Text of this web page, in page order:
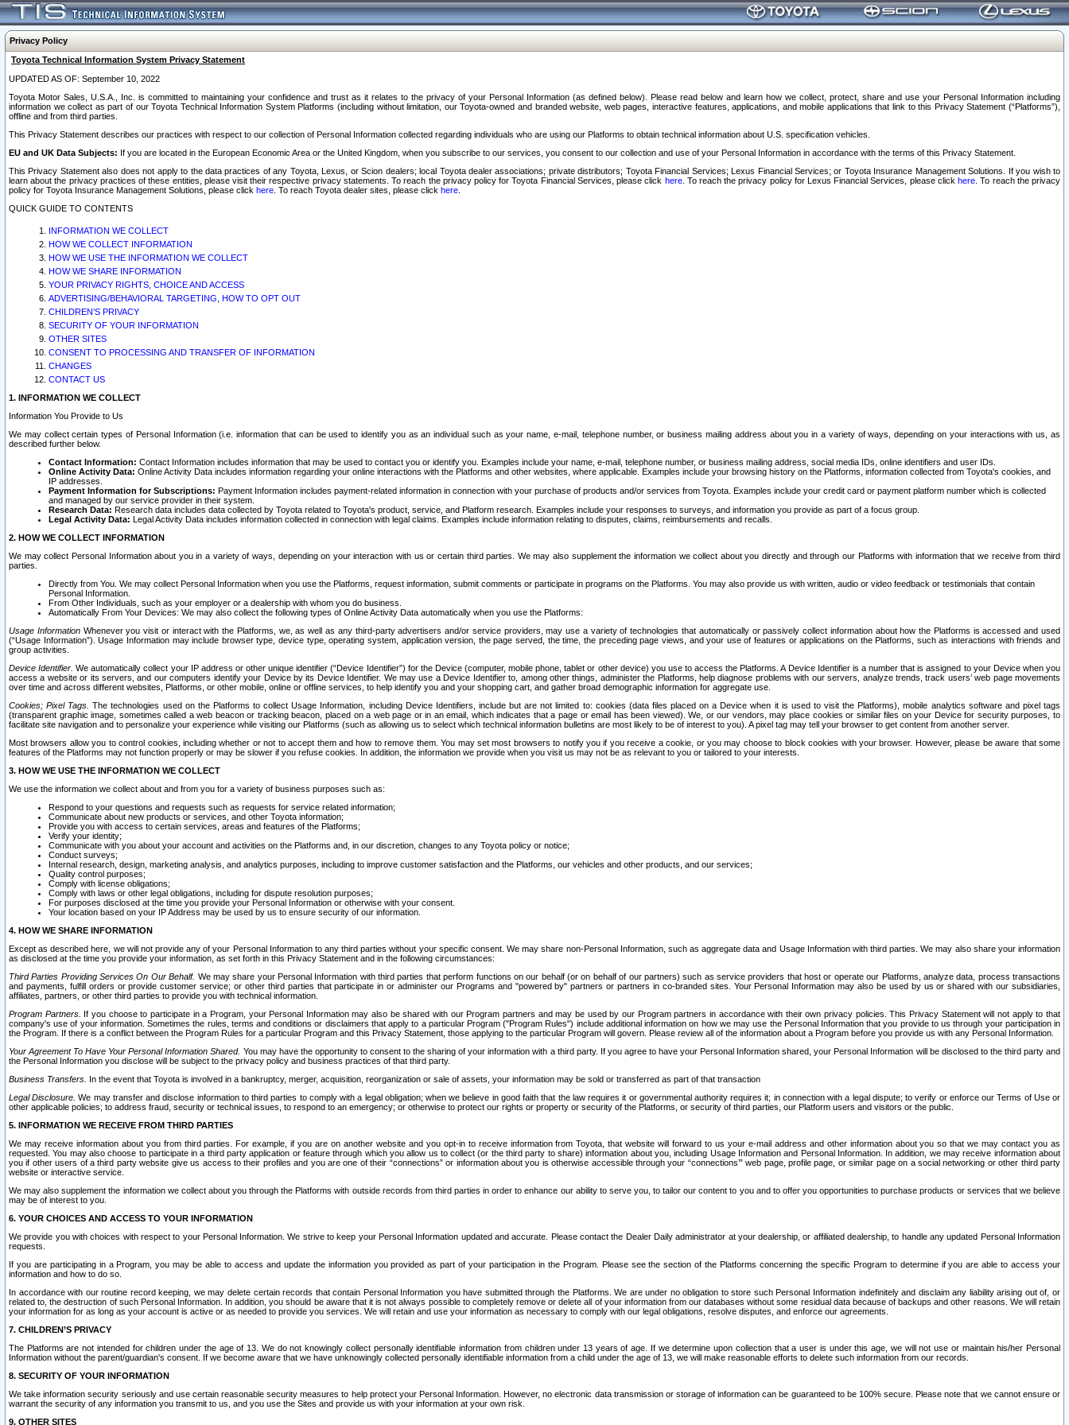
Privacy Policy
Toyota Technical Information System Privacy Statement
UPDATED AS OF: September 10, 2022
Toyota Motor Sales, U.S.A., Inc. is committed to maintaining your confidence and trust as it relates to the privacy of your Personal Information (as defined below). Please read below and learn how we collect, protect, share and use your Personal Information including
information we collect as part of our Toyota Technical Information System Platforms (including without limitation, our Toyota-owned and branded website, web pages, interactive features, applications, and mobile applications that link to this Privacy Statement (“Platforms”),
offline and from third parties.
This Privacy Statement describes our practices with respect to our collection of Personal Information collected regarding individuals who are using our Platforms to obtain technical information about U.S. specification vehicles.
EU and UK Data Subjects: If you are located in the European Economic Area or the United Kingdom, when you subscribe to our services, you consent to our collection and use of your Personal Information in accordance with the terms of this Privacy Statement.
This Privacy Statement also does not apply to the data practices of any Toyota, Lexus, or Scion dealers; local Toyota dealer associations; private distributors; Toyota Financial Services; Lexus Financial Services; or Toyota Insurance Management Solutions. If you wish to
learn about the privacy practices of these entities, please visit their respective privacy statements. To reach the privacy policy for Toyota Financial Services, please click here. To reach the privacy policy for Lexus Financial Services, please clickhere . To reach the privacy
policy for Toyota Insurance Management Solutions, please click here . To reach Toyota dealer sites, please click here
QUICK GUIDE TO CONTENTS
INFORMATION WE COLLECT
HOW WE COLLECT INFORMATION
HOW WE USE THE INFORMATION WE COLLECT
HOW WE SHARE INFORMATION
YOUR PRIVACY RIGHTS, CHOICE AND ACCESS
ADVERTISING/BEHAVIORAL TARGETING, HOW TO OPT OUT
CHILDREN’S PRIVACY
SECURITY OF YOUR INFORMATION
OTHER SITES
CONSENT TO PROCESSING AND TRANSFER OF INFORMATION
CHANGES
CONTACT US
1. INFORMATION WE COLLECT
Information You Provide to Us
We may collect certain types of Personal Information (i.e. information that can be used to identify you as an individual such as your name, e-mail, telephone number, or business mailing address about you in a variety of ways, depending on your interactions with us, as
described further below.
Contact Information: Contact Information includes information that may be used to contact you or identify you. Examples include your name, e-mail, telephone number, or business mailing address, social media IDs, online identifiers and user IDs.
Online Activity Data: Online Activity Data includes information regarding your online interactions with the Platforms and other websites, where applicable. Examples include your browsing history on the Platforms, information collected from Toyota's cookies, and
IP addresses.
Payment Information for Subscriptions: Payment Information includes payment-related information in connection with your purchase of products and/or services from Toyota. Examples include your credit card or payment platform number which is collected
and managed by our service provider in their system.
Research Data: Research data includes data collected by Toyota related to Toyota's product, service, and Platform research. Examples include your responses to surveys, and information you provide as part of a focus group.
Legal Activity Data: Legal Activity Data includes information collected in connection with legal claims. Examples include information relating to disputes, claims, reimbursements and recalls.
2. HOW WE COLLECT INFORMATION
We may collect Personal Information about you in a variety of ways, depending on your interaction with us or certain third parties. We may also supplement the information we collect about you directly and through our Platforms with information that we receive from third
parties.
Directly from You. We may collect Personal Information when you use the Platforms, request information, submit comments or participate in programs on the Platforms. You may also provide us with written, audio or video feedback or testimonials that contain
Personal Information.
From Other Individuals, such as your employer or a dealership with whom you do business.
Automatically From Your Devices: We may also collect the following types of Online Activity Data automatically when you use the Platforms:
Usage InformationWhenever you visit or interact with the Platforms, we, as well as any third-party advertisers and/or service providers, may use a variety of technologies that automatically or passively collect information about how the Platforms is accessed and used
(“Usage Information”). Usage Information may include browser type, device type, operating system, application version, the page served, the time, the preceding page views, and your use of features or applications on the Platforms, such as interactions with friends and
group activities.
Device Identifier. We automatically collect your IP address or other unique identifier (“Device Identifier”) for the Device (computer, mobile phone, tablet or other device) you use to access the Platforms. A Device Identifier is a number that is assigned to your Device when you
access a website or its servers, and our computers identify your Device by its Device Identifier. We may use a Device Identifier to, among other things, administer the Platforms, help diagnose problems with our servers, analyze trends, track users’ web page movements
over time and across different websites, Platforms, or other mobile, online or offline services, to help identify you and your shopping cart, and gather broad demographic information for aggregate use.
Cookies; Pixel Tags. The technologies used on the Platforms to collect Usage Information, including Device Identifiers, include but are not limited to: cookies (data files placed on a Device when it is used to visit the Platforms), mobile analytics software and pixel tags
(transparent graphic image, sometimes called a web beacon or tracking beacon, placed on a web page or in an email, which indicates that a page or email has been viewed). We, or our vendors, may place cookies or similar files on your Device for security purposes, to
facilitate site navigation and to personalize your experience while visiting our Platforms (such as allowing us to select which technical information bulletins are most likely to be of interest to you). A pixel tag may tell your browser to get content from another server.
Most browsers allow you to control cookies, including whether or not to accept them and how to remove them. You may set most browsers to notify you if you receive a cookie, or you may choose to block cookies with your browser. However, please be aware that some
features of the Platforms may not function properly or may be slower if you refuse cookies. In addition, the information we provide when you visit us may not be as relevant to you or tailored to your interests.
3. HOW WE USE THE INFORMATION WE COLLECT
We use the information we collect about and from you for a variety of business purposes such as:
Respond to your questions and requests such as requests for service related information;
Communicate about new products or services, and other Toyota information;
Provide you with access to certain services, areas and features of the Platforms;
Verify your identity;
Communicate with you about your account and activities on the Platforms and, in our discretion, changes to any Toyota policy or notice;
Conduct surveys;
Internal research, design, marketing analysis, and analytics purposes, including to improve customer satisfaction and the Platforms, our vehicles and other products, and our services;
Quality control purposes;
Comply with license obligations;
Comply with laws or other legal obligations, including for dispute resolution purposes;
For purposes disclosed at the time you provide your Personal Information or otherwise with your consent.
Your location based on your IP Address may be used by us to ensure security of our information.
4. HOW WE SHARE INFORMATION
Except as described here, we will not provide any of your Personal Information to any third parties without your specific consent. We may share non-Personal Information, such as aggregate data and Usage Information with third parties. We may also share your information
as disclosed at the time you provide your information, as set forth in this Privacy Statement and in the following circumstances:
Third Parties Providing Services On Our Behalf. We may share your Personal Information with third parties that perform functions on our behalf (or on behalf of our partners) such as service providers that host or operate our Platforms, analyze data, process transactions
and payments, fulfill orders or provide customer service; or other third parties that participate in or administer our Programs and "powered by" partners or partners in co-branded sites. Your Personal Information may also be used by us or shared with our subsidiaries,
affiliates, partners, or other third parties to provide you with technical information.
Program Partners. If you choose to participate in a Program, your Personal Information may also be shared with our Program partners and may be used by our Program partners in accordance with their own privacy policies. This Privacy Statement will not apply to that
company's use of your information. Sometimes the rules, terms and conditions or disclaimers that apply to a particular Program ("Program Rules") include additional information on how we may use the Personal Information that you provide to us through your participation in
the Program. If there is a conflict between the Program Rules for a particular Program and this Privacy Statement, those applying to the particular Program will govern. Please review all of the information about a Program before you provide us with any Personal Information.
Your Agreement To Have Your Personal Information Shared. You may have the opportunity to consent to the sharing of your information with a third party. If you agree to have your Personal Information shared, your Personal Information will be disclosed to the third party and
the Personal Information you disclose will be subject to the privacy policy and business practices of that third party.
Business Transfers. In the event that Toyota is involved in a bankruptcy, merger, acquisition, reorganization or sale of assets, your information may be sold or transferred as part of that transaction
Legal Disclosure. We may transfer and disclose information to third parties to comply with a legal obligation; when we believe in good faith that the law requires it or governmental authority requires it; in connection with a legal dispute; to verify or enforce our Terms of Use or
other applicable policies; to address fraud, security or technical issues, to respond to an emergency; or otherwise to protect our rights or property or security of the Platforms, or security of third parties, our Platform users and visitors or the public.
5. INFORMATION WE RECEIVE FROM THIRD PARTIES
We may receive information about you from third parties. For example, if you are on another website and you opt-in to receive information from Toyota, that website will forward to us your e-mail address and other information about you so that we may contact you as
requested. You may also choose to participate in a third party application or feature through which you allow us to collect (or the third party to share) information about you, including Usage Information and Personal Information. In addition, we may receive information about
you if other users of a third party website give us access to their profiles and you are one of their “connections” or information about you is otherwise accessible through your “connections’” web page, profile page, or similar page on a social networking or other third party
website or interactive service.
We may also supplement the information we collect about you through the Platforms with outside records from third parties in order to enhance our ability to serve you, to tailor our content to you and to offer you opportunities to purchase products or services that we believe
may be of interest to you.
6. YOUR CHOICES AND ACCESS TO YOUR INFORMATION
We provide you with choices with respect to your Personal Information. We strive to keep your Personal Information updated and accurate. Please contact the Dealer Daily administrator at your dealership, or affiliated dealership, to handle any updated Personal Information
requests.
If you are participating in a Program, you may be able to access and update the information you provided as part of your participation in the Program. Please see the section of the Platforms concerning the specific Program to determine if you are able to access your
information and how to do so.
In accordance with our routine record keeping, we may delete certain records that contain Personal Information you have submitted through the Platforms. We are under no obligation to store such Personal Information indefinitely and disclaim any liability arising out of, or
related to, the destruction of such Personal Information. In addition, you should be aware that it is not always possible to completely remove or delete all of your information from our databases without some residual data because of backups and other reasons. We will retain
your information for as long as your account is active or as needed to provide you services. We will retain and use your information as necessary to comply with our legal obligations, resolve disputes, and enforce our agreements.
7. CHILDREN’S PRIVACY
The Platforms are not intended for children under the age of 13. We do not knowingly collect personally identifiable information from children under 13 years of age. If we determine upon collection that a user is under this age, we will not use or maintain his/her Personal
Information without the parent/guardian's consent. If we become aware that we have unknowingly collected personally identifiable information from a child under the age of 13, we will make reasonable efforts to delete such information from our records.
8. SECURITY OF YOUR INFORMATION
We take information security seriously and use certain reasonable security measures to help protect your Personal Information. However, no electronic data transmission or storage of information can be guaranteed to be 100% secure. Please note that we cannot ensure or
warrant the security of any information you transmit to us, and you use the Sites and provide us with your information at your own risk.
9. OTHER SITES